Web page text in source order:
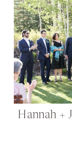
Hannah +